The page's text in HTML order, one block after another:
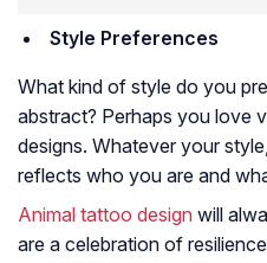
Style Preferences
What kind of style do you
abstract? Perhaps you love
designs. Whatever your
reflects who you are and
Animal tattoo design will
are a celebration of